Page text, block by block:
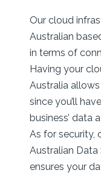
Our cloud
Australian
in terms of
Having your
Australia
since you’ll
business’ data
As for security,
Australian
ensures your